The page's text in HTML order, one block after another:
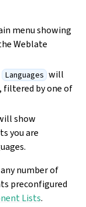
menu showing
Weblate
Languages will
by one of
show
you are
number of
preconfigured
Lists.